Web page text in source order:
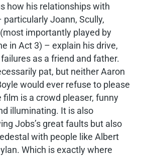
how his relationships with
Joann, Scully,
importantly played by
in Act 3) – explain his drive,
as a friend and father.
pat, but neither Aaron
would ever refuse to please
is a crowd pleaser, funny
illuminating. It is also
Jobs’s great faults but also
with people like Albert
Which is exactly where